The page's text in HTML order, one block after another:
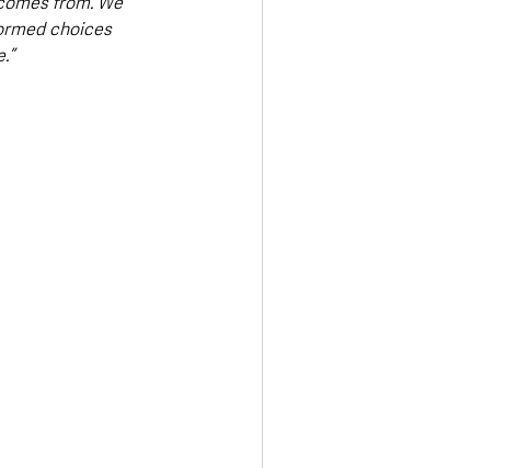
choices